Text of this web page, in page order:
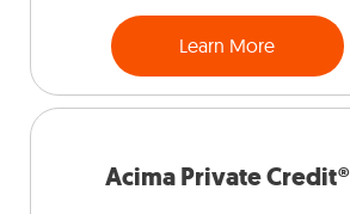
Learn More
Acima Private Credit®